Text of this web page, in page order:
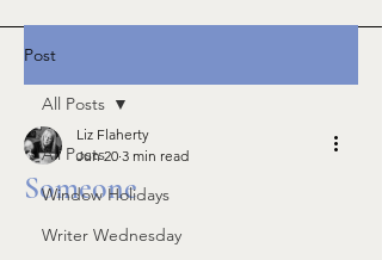
Post
All Posts
Window Holidays
Writer Wednesday
All Posts
Someone
Liz Flaherty
Jun 20 3 min read